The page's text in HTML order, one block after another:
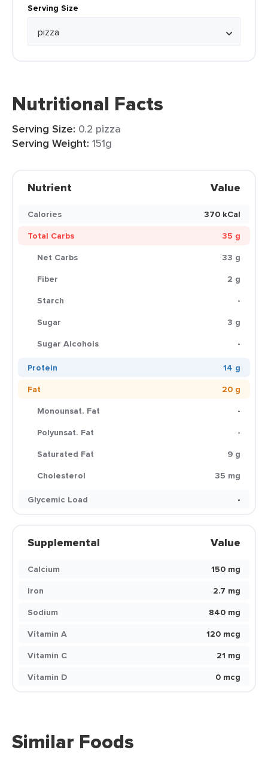
Serving Size
Nutritional Facts
Serving Size: 0.2 pizza
Serving Weight: 151g
Nutrient Value
Calories
370 kCal
Total Carbs
35 g
Net Carbs
33 g
Fiber
2 g
Starch
-
Sugar
3 g
Sugar Alcohols
-
Protein
14 g
Fat
20 g
Monounsat. Fat
-
Polyunsat. Fat
-
Saturated Fat
9 g
Cholesterol
35 mg
Glycemic Load
-
Supplemental Value
Calcium
150 mg
Iron
2.7 mg
Sodium
840 mg
Vitamin A
120 mcg
Vitamin C
21 mg
Vitamin D
0 mcg
Similar Foods